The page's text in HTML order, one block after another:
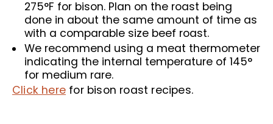
275°F for bison. Plan on the roast being
done in about the same amount of time as
with a comparable size beef roast.
We recommend using a meat thermometer
indicating the internal temperature of 145°
for medium rare.
Click here for bison roast recipes.